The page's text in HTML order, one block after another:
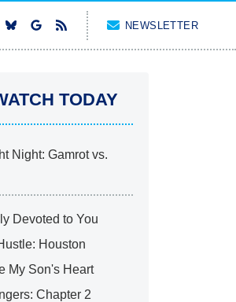
NEWSLETTER
TODAY
Night: Gamrot vs.
Devoted to You
Houston
My Son's Heart
Chapter 2